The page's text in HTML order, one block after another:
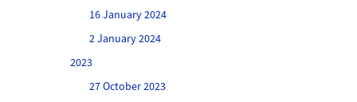
16 January 2024
2 January 2024
2023
27 October 2023